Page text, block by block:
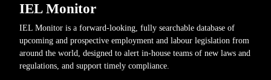
IEL Monitor
IEL Monitor is a forward-looking, fully searchable database of
upcoming and prospective employment and labour legislation from
around the world, designed to alert in-house teams of new laws and
regulations, and support timely compliance.